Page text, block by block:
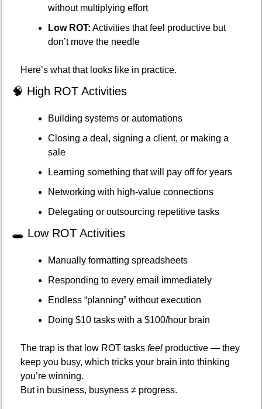
without multiplying effort
Low ROT: Activities that feel productive but
don’t move the needle
Here’s what that looks like in practice.
🧠 High ROT Activities
Building systems or automations
Closing a deal, signing a client, or making a
sale
Learning something that will pay off for years
Networking with high-value connections
Delegating or outsourcing repetitive tasks
🕳️ Low ROT Activities
Manually formatting spreadsheets
Responding to every email immediately
Endless “planning” without execution
Doing $10 tasks with a $100/hour brain
The trap is that low ROT tasks feel productive — they
keep you busy, which tricks your brain into thinking
you’re winning.
But in business, busyness ≠ progress.